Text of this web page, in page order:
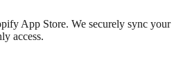
App Store. We securely sync your
access.